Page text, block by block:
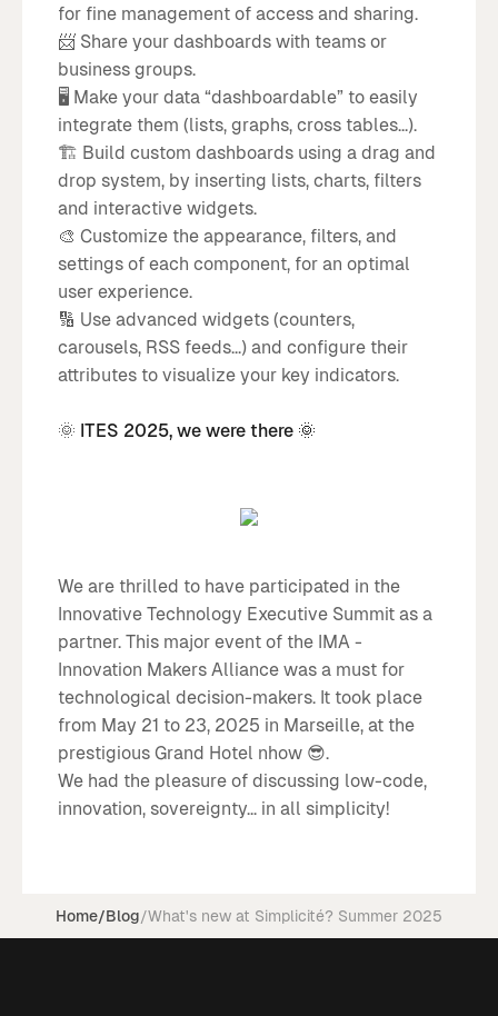
for fine management of access and sharing.
📨 Share your dashboards with teams or
business groups.
🖥️ Make your data “dashboardable” to easily
integrate them (lists, graphs, cross tables...).
🏗️ Build custom dashboards using a drag and
drop system, by inserting lists, charts, filters
and interactive widgets.
🎨 Customize the appearance, filters, and
settings of each component, for an optimal
user experience.
🔢 Use advanced widgets (counters,
carousels, RSS feeds...) and configure their
attributes to visualize your key indicators.
🌞 ITES 2025, we were there 🌞
We are thrilled to have participated in the
Innovative Technology Executive Summit as a
partner. This major event of the IMA -
Innovation Makers Alliance was a must for
technological decision-makers. It took place
from May 21 to 23, 2025 in Marseille, at the
prestigious Grand Hotel nhow 😎.
We had the pleasure of discussing low-code,
innovation, sovereignty... in all simplicity!
Home/Blog/What's new at Simplicité? Summer 2025